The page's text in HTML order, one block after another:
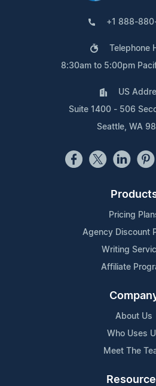
+1 888-
Telephone
8:30am to 5:00pm
US
Suite 1400 - 506
Seattle, WA
Pricing
Agency Discount
Writing
Affiliate
About Us
Who Uses
Meet The